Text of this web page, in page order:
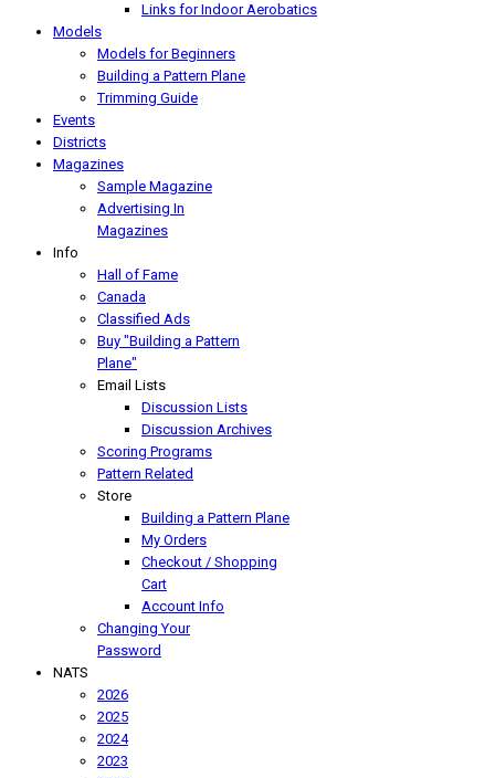
Links for Indoor Aerobatics
Models
Models for Beginners
Building a Pattern Plane
Trimming Guide
Events
Districts
Magazines
Sample Magazine
Advertising In
Magazines
Info
Hall of Fame
Canada
Classified Ads
Buy "Building a Pattern
Plane"
Email Lists
Discussion Lists
Discussion Archives
Scoring Programs
Pattern Related
Store
Building a Pattern Plane
My Orders
Checkout / Shopping
Cart
Account Info
Changing Your
Password
NATS
2026
2025
2024
2023